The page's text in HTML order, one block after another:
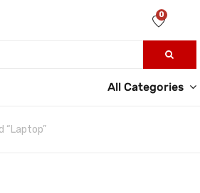
0
All Categories
“Laptop”